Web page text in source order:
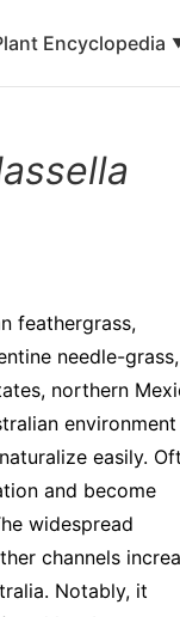
Encyclopedia
feathergrass,
needle-
northern
easily.
and become
widespread
channels
Notably, it